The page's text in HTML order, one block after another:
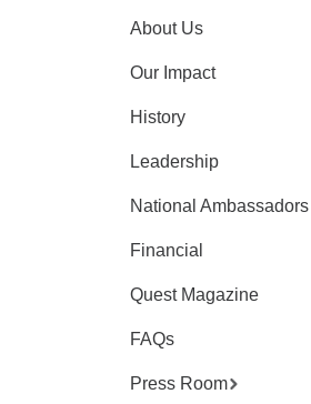
About Us
Our Impact
History
Leadership
National Ambassadors
Financial
Quest Magazine
FAQs
Press Room